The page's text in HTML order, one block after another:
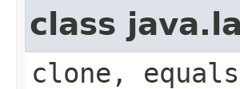
class
clone,